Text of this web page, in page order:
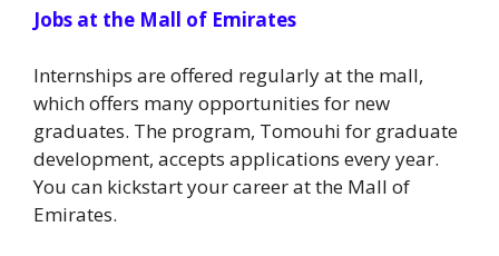
Jobs at the Mall of Emirates
Internships are offered regularly at the mall,
which offers many opportunities for new
graduates. The program, Tomouhi for graduate
development, accepts applications every year.
You can kickstart your career at the Mall of
Emirates.